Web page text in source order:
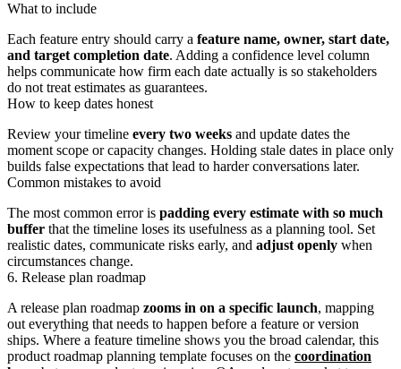
What to include
Each feature entry should carry a feature name, owner, start date,
and target completion date. Adding a confidence level column
helps communicate how firm each date actually is so stakeholders
do not treat estimates as guarantees.
How to keep dates honest
Review your timeline every two weeks and update dates the
moment scope or capacity changes. Holding stale dates in place only
builds false expectations that lead to harder conversations later.
Common mistakes to avoid
The most common error is padding every estimate with so much
buffer that the timeline loses its usefulness as a planning tool. Set
realistic dates, communicate risks early, and adjust openly when
circumstances change.
6. Release plan roadmap
A release plan roadmap zooms in on a specific launch, mapping
out everything that needs to happen before a feature or version
ships. Where a feature timeline shows you the broad calendar, this
product roadmap planning template focuses on the coordination